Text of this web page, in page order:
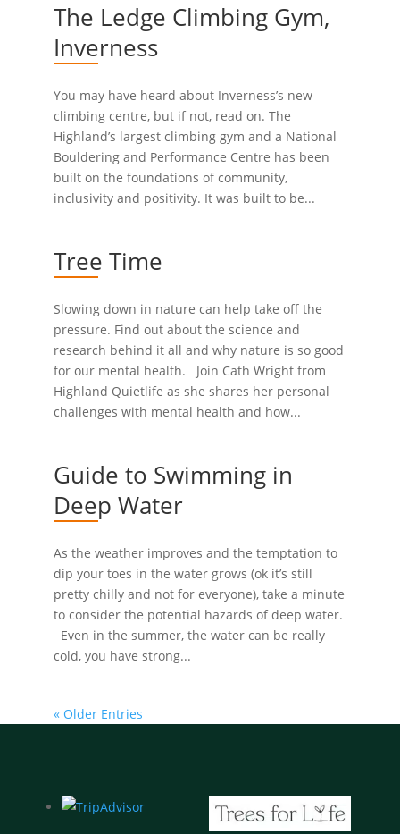
The Ledge Climbing Gym,
Inverness
You may have heard about Inverness’s new
climbing centre, but if not, read on. The
Highland’s largest climbing gym and a National
Bouldering and Performance Centre has been
built on the foundations of community,
inclusivity and positivity. It was built to be...
Tree Time
Slowing down in nature can help take off the
pressure. Find out about the science and
research behind it all and why nature is so good
for our mental health. Join Cath Wright from
Highland Quietlife as she shares her personal
challenges with mental health and how...
Guide to Swimming in
Deep Water
As the weather improves and the temptation to
dip your toes in the water grows (ok it’s still
pretty chilly and not for everyone), take a minute
to consider the potential hazards of deep water.
Even in the summer, the water can be really
cold, you have strong...
« Older Entries